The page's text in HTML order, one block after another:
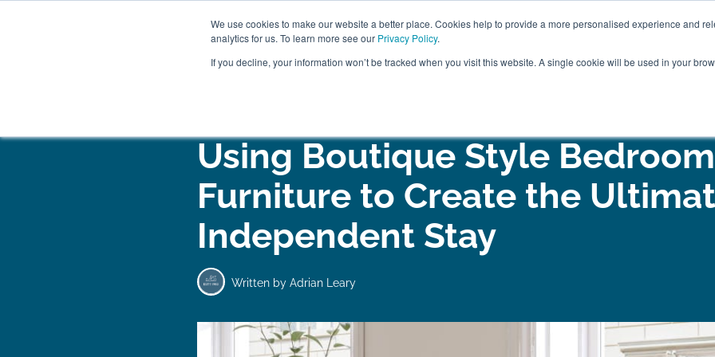
We use cookies to make our website a better place. Cookies help to provide a more personalised experience and
analytics for us. To learn more see our Privacy Policy.
If you decline, your information won’t be tracked when you visit this website. A single cookie will be used in your
WOODEN BEDS BEDROOM FURNITURE MATTRESSES BEDDING
Using Boutique Style Bedroom
Furniture to Create the
Independent Stay
Written by Adrian Leary